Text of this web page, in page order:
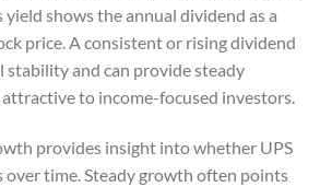
shows the annual dividend as a
price. A consistent or rising dividend
stability and can provide steady
attractive to income-focused investors.
provides insight into whether UPS
over time. Steady growth often points